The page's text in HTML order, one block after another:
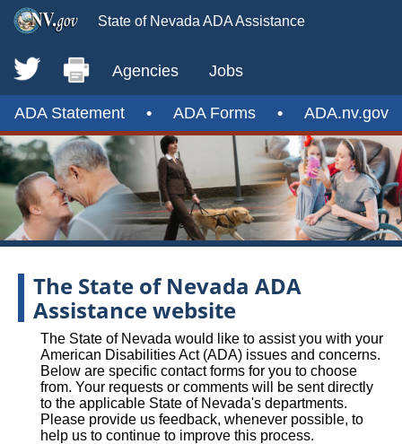
State of Nevada ADA Assistance
Agencies Jobs
ADA Statement • ADA Forms • ADA.nv.gov
The State of Nevada ADA
Assistance website
The State of Nevada would like to assist you with your
American Disabilities Act (ADA) issues and concerns.
Below are specific contact forms for you to choose
from. Your requests or comments will be sent directly
to the applicable State of Nevada's departments.
Please provide us feedback, whenever possible, to
help us to continue to improve this process.